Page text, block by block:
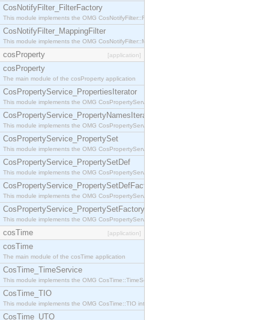
CosNotifyFilter_FilterFactory
This module implements the OMG CosNotifyFilter::FilterFactory interface.
CosNotifyFilter_MappingFilter
This module implements the OMG CosNotifyFilter::MappingFilter interface.
cosProperty [application]
cosProperty
The main module of the cosProperty application
CosPropertyService_PropertiesIterator
This module implements the OMG CosPropertyService::PropertiesIterator interface.
CosPropertyService_PropertyNamesIterator
This module implements the OMG CosPropertyService::PropertyNamesIterator interface.
CosPropertyService_PropertySet
This module implements the OMG CosPropertyService::PropertySet interface.
CosPropertyService_PropertySetDef
This module implements the OMG CosPropertyService::PropertySetDef interface.
CosPropertyService_PropertySetDefFactory
This module implements the OMG CosPropertyService::PropertySetDefFactory interface.
CosPropertyService_PropertySetFactory
This module implements the OMG CosPropertyService::PropertySetFactory interface.
cosTime [application]
cosTime
The main module of the cosTime application
CosTime_TimeService
This module implements the OMG CosTime::TimeService interface.
CosTime_TIO
This module implements the OMG CosTime::TIO interface.
CosTime_UTO